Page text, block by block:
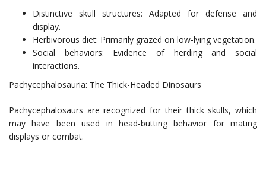
Distinctive skull structures: Adapted for defense and
display.
Herbivorous diet: Primarily grazed on low-lying vegetation.
Social behaviors: Evidence of herding and social
interactions.
Pachycephalosauria: The Thick-Headed Dinosaurs
Pachycephalosaurs are recognized for their thick skulls, which
may have been used in head-butting behavior for mating
displays or combat.